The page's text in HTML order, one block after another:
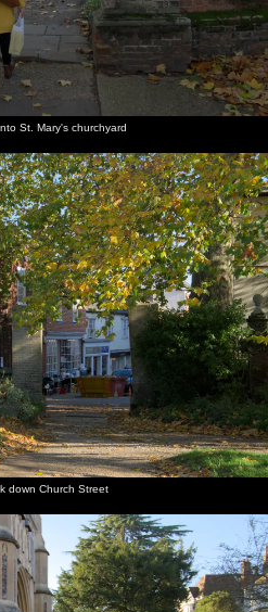
St. Mary's churchyard
down Church Street